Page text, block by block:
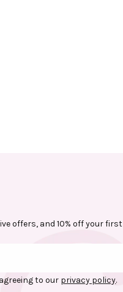
offers, and 10% off your
to our privacy policy.